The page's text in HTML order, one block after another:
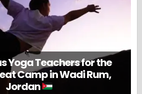
Yoga Teachers for the
Camp in Wadi Rum,
Jordan